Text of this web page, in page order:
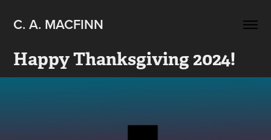
C. A. MACFINN
Happy Thanksgiving 2024!